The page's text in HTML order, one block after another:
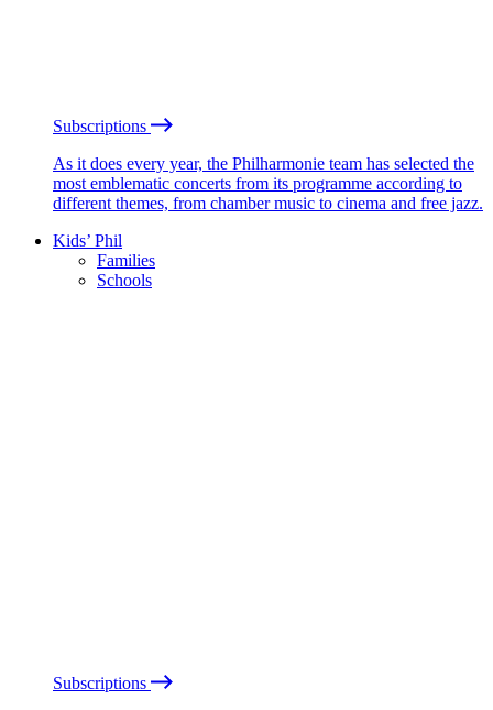
Subscriptions
As it does every year, the Philharmonie team has selected the
most emblematic concerts from its programme according to
different themes, from chamber music to cinema and free jazz.
Kids’ Phil
Families
Schools
Subscriptions